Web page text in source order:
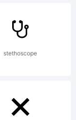
stethoscope